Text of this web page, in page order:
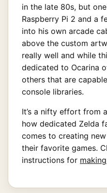
in the late 80s, but
Raspberry Pi 2 and a
into his own arcade
above the custom
really well and while
dedicated to Ocarina
others that are
console libraries.
It’s a nifty effort from
how dedicated Zelda
comes to creating
their favorite games.
instructions for